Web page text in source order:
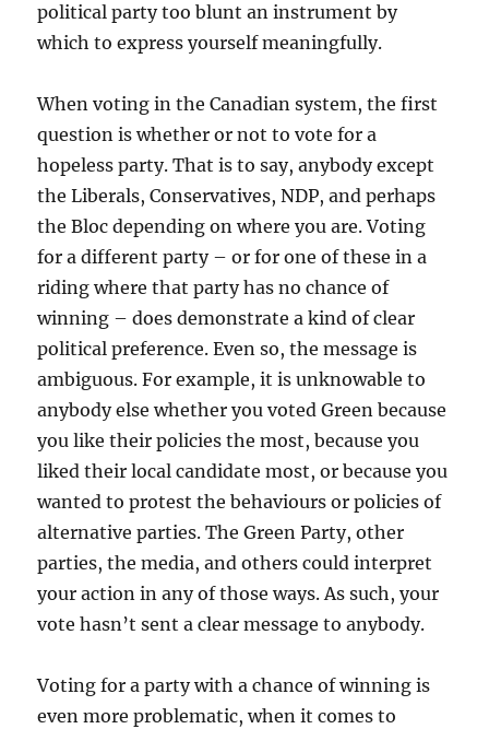
political party too blunt an instrument by
which to express yourself meaningfully.
When voting in the Canadian system, the first
question is whether or not to vote for a
hopeless party. That is to say, anybody except
the Liberals, Conservatives, NDP, and perhaps
the Bloc depending on where you are. Voting
for a different party – or for one of these in a
riding where that party has no chance of
winning – does demonstrate a kind of clear
political preference. Even so, the message is
ambiguous. For example, it is unknowable to
anybody else whether you voted Green because
you like their policies the most, because you
liked their local candidate most, or because you
wanted to protest the behaviours or policies of
alternative parties. The Green Party, other
parties, the media, and others could interpret
your action in any of those ways. As such, your
vote hasn’t sent a clear message to anybody.
Voting for a party with a chance of winning is
even more problematic, when it comes to